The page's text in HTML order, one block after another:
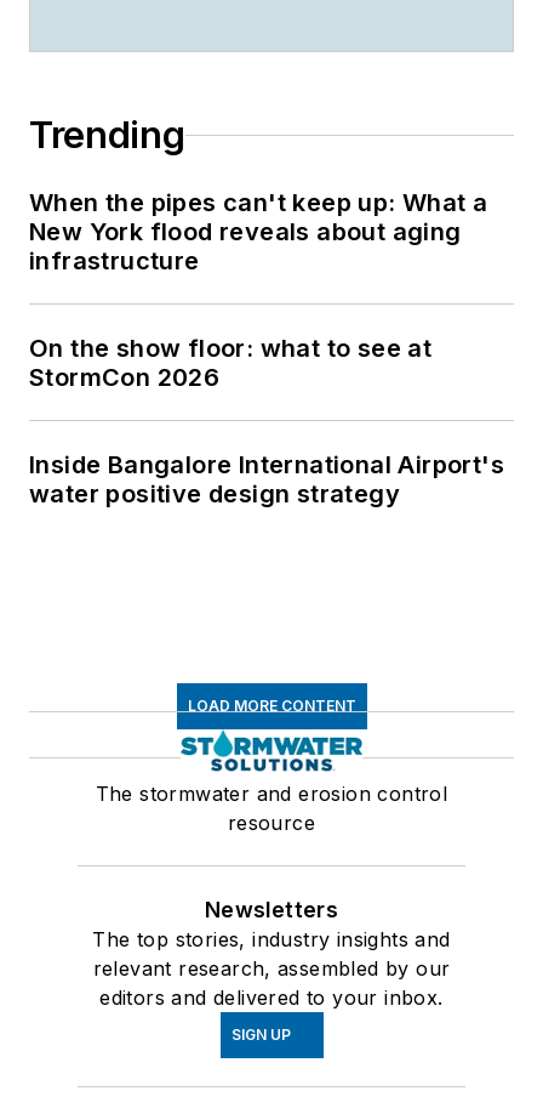
Trending
When the pipes can't keep up: What a
New York flood reveals about aging
infrastructure
On the show floor: what to see at
StormCon 2026
Inside Bangalore International Airport's
water positive design strategy
LOAD MORE CONTENT
The stormwater and erosion control
resource
Newsletters
The top stories, industry insights and
relevant research, assembled by our
editors and delivered to your inbox.
SIGN UP